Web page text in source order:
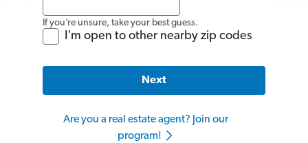
If you’re unsure, take your best guess.
I'm open to other nearby zip codes
Next
Are you a real estate agent? Join our
program!